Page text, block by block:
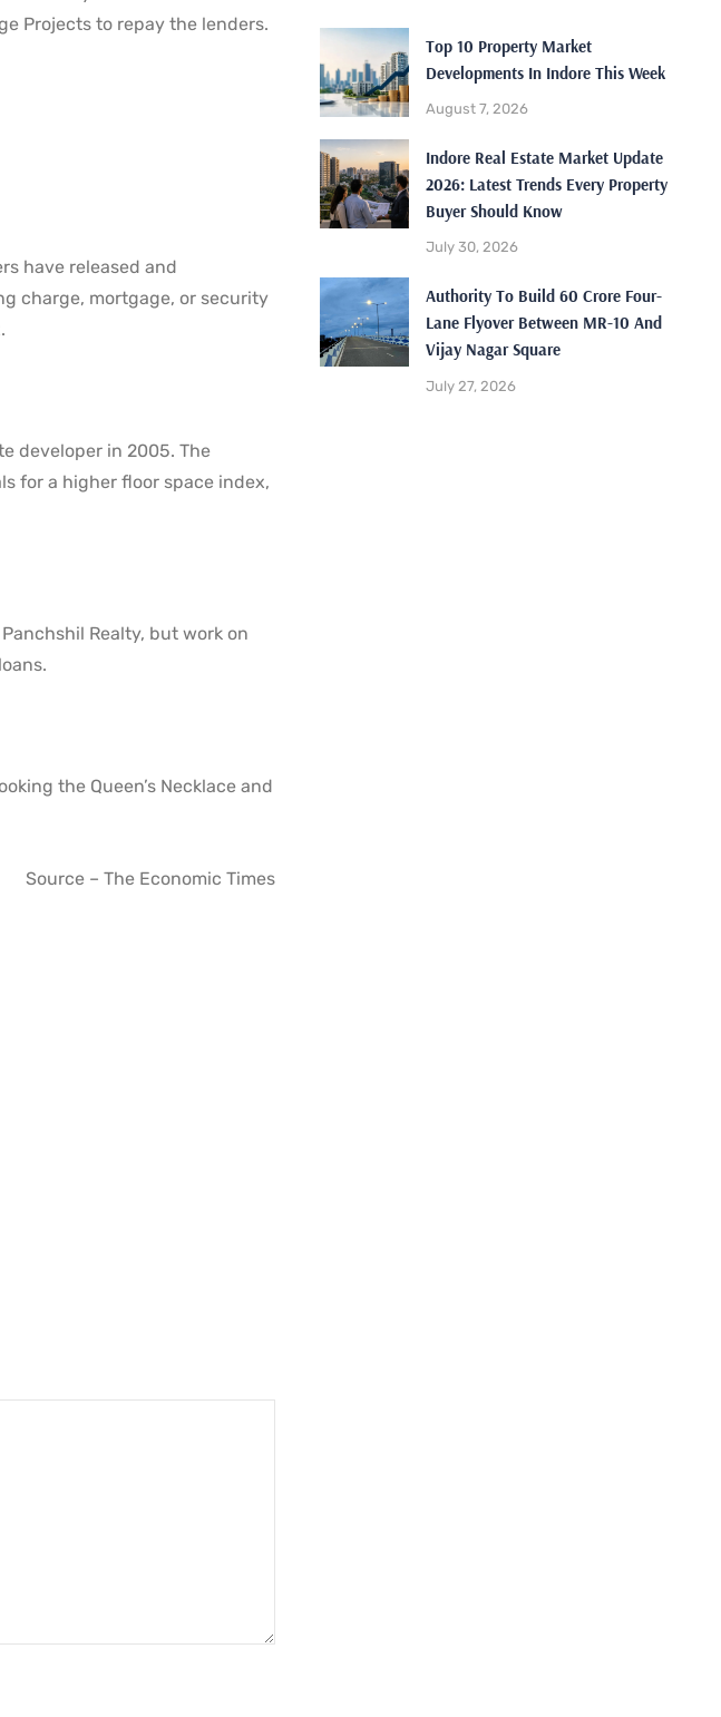
Projects to repay the lenders.
have released and
charge, mortgage, or security
developer in 2005. The
for a higher floor space index,
Realty, but work on
the Queen’s Necklace and
Source – The Economic Times
Top 10 Property Market
Developments In Indore This Week
August 7, 2026
Indore Real Estate Market Update
2026: Latest Trends Every Property
Buyer Should Know
July 30, 2026
Authority To Build 60 Crore Four-
Lane Flyover Between MR-10 And
Vijay Nagar Square
July 27, 2026